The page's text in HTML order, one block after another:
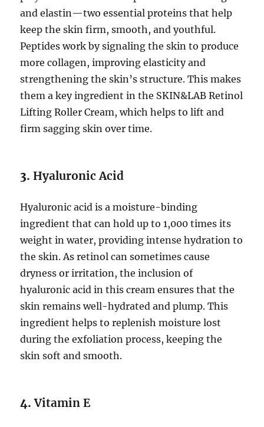
and elastin—two essential proteins that help
keep the skin firm, smooth, and youthful.
Peptides work by signaling the skin to produce
more collagen, improving elasticity and
strengthening the skin’s structure. This makes
them a key ingredient in the SKIN&LAB Retinol
Lifting Roller Cream, which helps to lift and
firm sagging skin over time.
3.Hyaluronic Acid
Hyaluronic acid is a moisture-binding
ingredient that can hold up to 1,000 times its
weight in water, providing intense hydration to
the skin. As retinol can sometimes cause
dryness or irritation, the inclusion of
hyaluronic acid in this cream ensures that the
skin remains well-hydrated and plump. This
ingredient helps to replenish moisture lost
during the exfoliation process, keeping the
skin soft and smooth.
4.Vitamin E